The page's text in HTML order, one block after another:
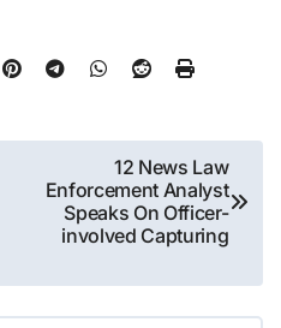
12 News Law
Enforcement Analyst
Speaks On Officer-
involved Capturing